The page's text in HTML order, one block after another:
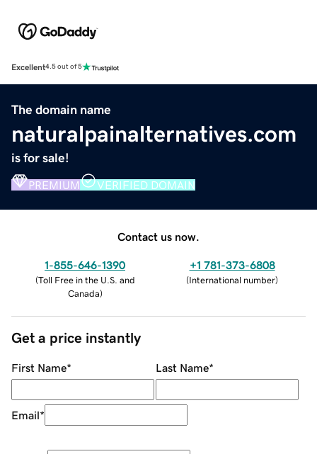
Excellent4.5 out of 5
The domain name
naturalpainalternatives.com
is for sale!
PREMIUM VERIFIED DOMAIN
Contact us now.
1-855-646-1390
(Toll Free in the U.S. and
Canada)
+1 781-373-6808
(International number)
Get a price instantly
First Name* Last Name*
Email*